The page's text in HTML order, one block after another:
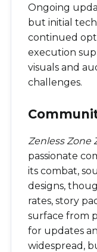
Ongoing
but initial
continued
execution
visuals and
challenges.
Zenless Zone
passionate
its combat,
designs,
rates, story
surface from
for updates
widespread,